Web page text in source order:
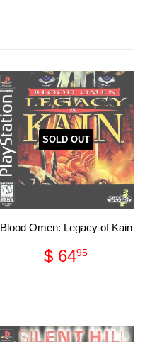
SOLD OUT
Blood Omen: Legacy of Kain
Regular
price
$ 6495